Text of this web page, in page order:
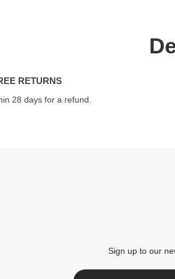
RETURNS
28 days for a refund.
Sign up to our